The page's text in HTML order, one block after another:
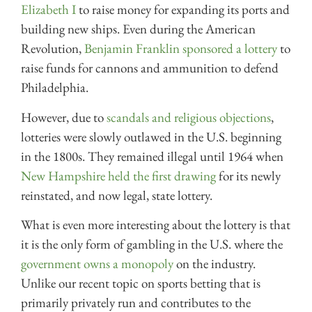
Elizabeth I to raise money for expanding its ports and
building new ships. Even during the American
Revolution,Benjamin Franklin sponsored a lotteryto
raise funds for cannons and ammunition to defend
Philadelphia.
However, due toscandals and religious objections,
lotteries were slowly outlawed in the U.S. beginning
in the 1800s. They remained illegal until 1964 when
New Hampshire held the first drawingfor its newly
reinstated, and now legal, state lottery.
What is even more interesting about the lottery is that
it is the only form of gambling in the U.S. where the
government owns a monopolyon the industry.
Unlike our recent topic on sports betting that is
primarily privately run and contributes to the